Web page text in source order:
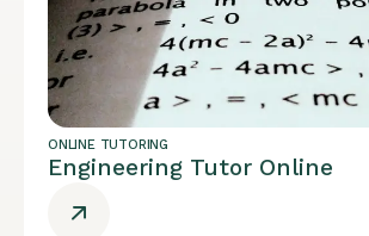
ONLINE TUTORING
Engineering Tutor Online